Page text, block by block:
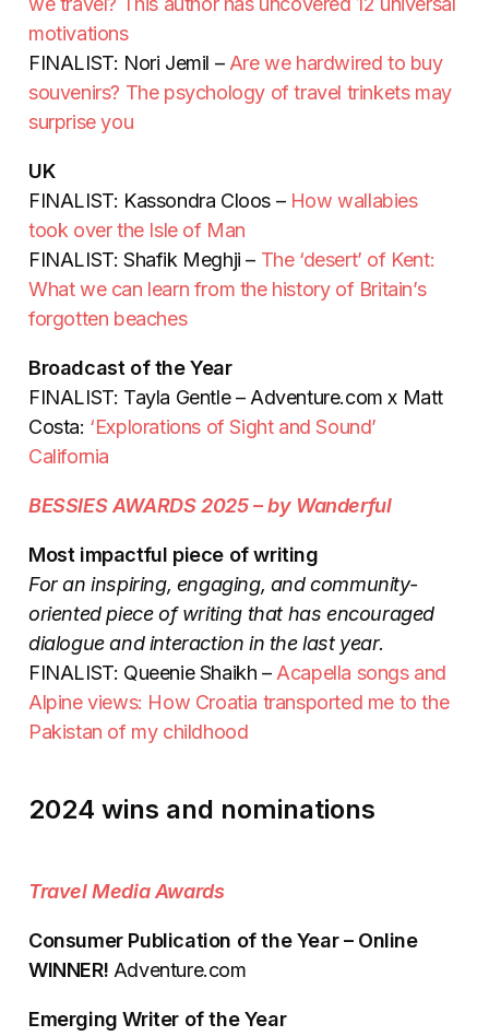
motivations
FINALIST: Nori Jemil – Are we hardwired to buy
souvenirs? The psychology of travel trinkets may
surprise you
UK
FINALIST: Kassondra Cloos – How wallabies
took over the Isle of Man
FINALIST: Shafik Meghji – The ‘desert’ of Kent:
What we can learn from the history of Britain’s
forgotten beaches
Broadcast of the Year
FINALIST: Tayla Gentle – Adventure.com x Matt
Costa: ‘Explorations of Sight and Sound’
California
BESSIES AWARDS 2025 – by Wanderful
Most impactful piece of writing
For an inspiring, engaging, and community-
oriented piece of writing that has encouraged
dialogue and interaction in the last year.
FINALIST: Queenie Shaikh – Acapella songs and
Alpine views: How Croatia transported me to the
Pakistan of my childhood
2024 wins and nominations
Travel Media Awards
Consumer Publication of the Year – Online
WINNER! Adventure.com
Emerging Writer of the Year